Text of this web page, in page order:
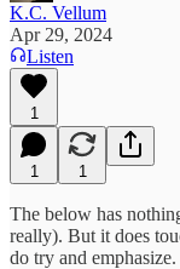
K.C. Vellum
Apr 29, 2024
Listen
1
1 1
The below has
really). But it does
do try and emphasize.